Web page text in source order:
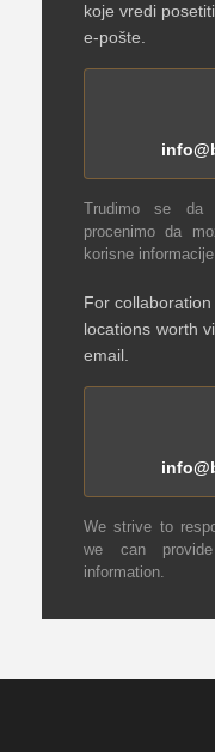
koje vredi
e-pošte.
Trudimo se da
procenimo da
korisne
For
locations worth
email.
We strive to
we can
information.